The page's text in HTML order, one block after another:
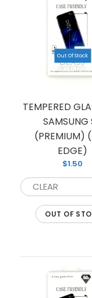
Out Of Stock
TEMPERED
SAMSUNG
(PREMIUM)
EDGE)
$1.50
OUT OF